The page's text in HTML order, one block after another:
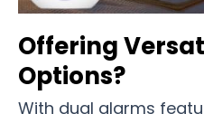
Offering
Options?
With dual alarms